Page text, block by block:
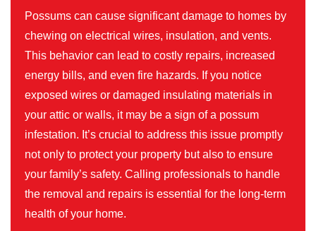
Possums can cause significant damage to homes by
chewing on electrical wires, insulation, and vents.
This behavior can lead to costly repairs, increased
energy bills, and even fire hazards. If you notice
exposed wires or damaged insulating materials in
your attic or walls, it may be a sign of a possum
infestation. It’s crucial to address this issue promptly
not only to protect your property but also to ensure
your family’s safety. Calling professionals to handle
the removal and repairs is essential for the long-term
health of your home.